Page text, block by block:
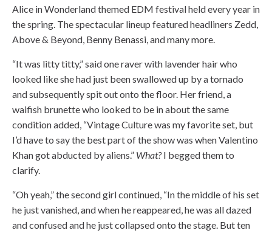
Alice in Wonderland themed EDM festival held every year in
the spring. The spectacular lineup featured headliners Zedd,
Above & Beyond, Benny Benassi, and many more.
“It was litty titty,” said one raver with lavender hair who
looked like she had just been swallowed up by a tornado
and subsequently spit out onto the floor. Her friend, a
waifish brunette who looked to be in about the same
condition added, “Vintage Culture was my favorite set, but
I’d have to say the best part of the show was when Valentino
Khan got abducted by aliens.” What?I begged them to
clarify.
“Oh yeah,” the second girl continued, “In the middle of his set
he just vanished, and when he reappeared, he was all dazed
and confused and he just collapsed onto the stage. But ten